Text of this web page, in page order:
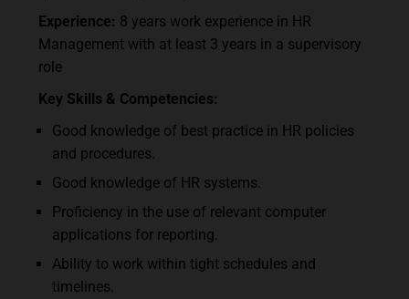
Experience: 8 years work experience in HR
Management with at least 3 years in a supervisory
role
Key Skills & Competencies:
Good knowledge of best practice in HR policies
and procedures.
Good knowledge of HR systems.
Proficiency in the use of relevant computer
applications for reporting.
Ability to work within tight schedules and
timelines.